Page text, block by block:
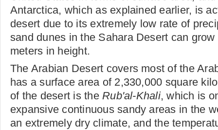
Antarctica, which as explained earlier, is
desert due to its extremely low rate of
sand dunes in the Sahara Desert can
meters in height.
The Arabian Desert covers most of the
has a surface area of 2,330,000 square
of the desert is theRub'al-Khali, which is
expansive continuous sandy areas in the
an extremely dry climate, and the